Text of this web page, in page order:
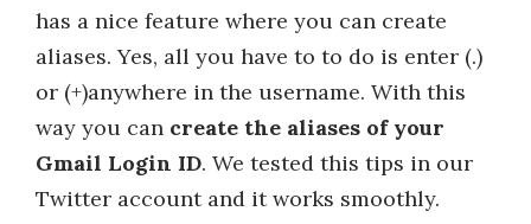
has a nice feature where you can create
aliases. Yes, all you have to to do is enter (.)
or (+)anywhere in the username. With this
way you can create the aliases of your
Gmail Login ID. We tested this tips in our
Twitter account and it works smoothly.